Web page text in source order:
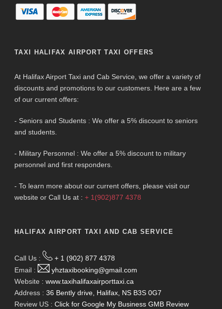
TAXI HALIFAX AIRPORT TAXI OFFERS
At Halifax Airport Taxi and Cab Service, we offer a variety of
discounts and promotions to our customers. Here are a few
of our current offers:
- Seniors and Students : We offer a 5% discount to seniors
and students.
- Military Personnel : We offer a 5% discount to military
personnel and first responders.
- To learn more about our current offers, please visit our
website or Call Us at : + 1(902)877 4378
HALIFAX AIRPORT TAXI AND CAB SERVICE
Call Us :
+ 1 (902) 877 4378
Email :
yhztaxibooking@gmail.com
Website : www.taxihalifaxairporttaxi.ca
Address : 36 Bently drive, Halifax, NS B3S 0G7
Review US : Click for Google My Business GMB Review